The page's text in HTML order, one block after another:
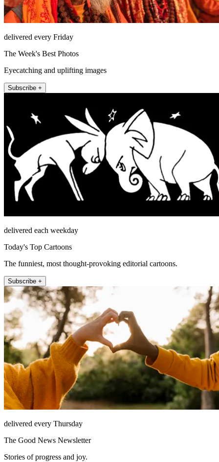
delivered every Friday
The Week's Best Photos
Eyecatching and uplifting images
Subscribe +
delivered each weekday
Today's Top Cartoons
The funniest, most thought-provoking editorial cartoons.
Subscribe +
delivered every Thursday
The Good News Newsletter
Stories of progress and joy.